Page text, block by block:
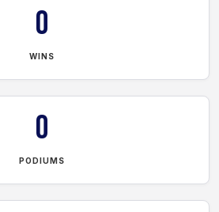
0
WINS
0
PODIUMS